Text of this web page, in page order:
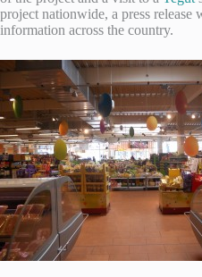
project nationwide, a press release
information across the country.